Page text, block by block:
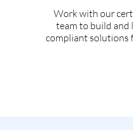
Work with our
team to build and
compliant solutions